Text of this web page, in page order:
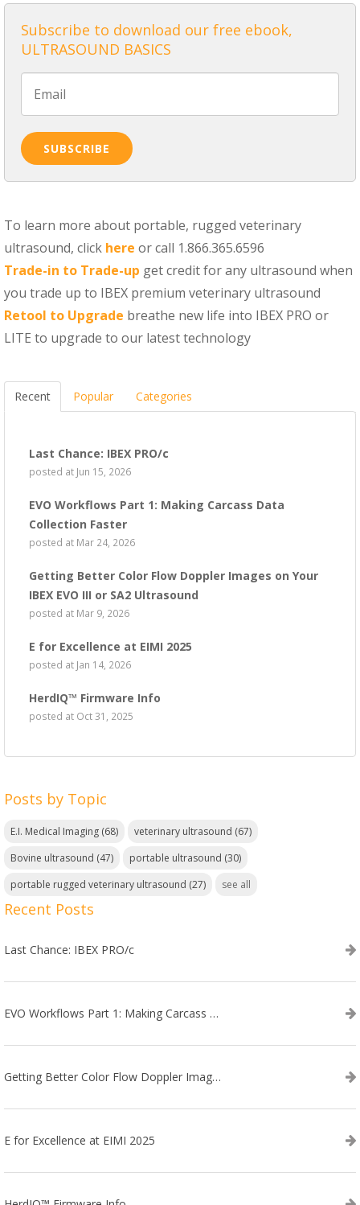
Subscribe to download our free ebook,
ULTRASOUND BASICS
To learn more about portable, rugged veterinary
ultrasound, click here or call 1.866.365.6596
Trade-in to Trade-up get credit for any ultrasound when
you trade up to IBEX premium veterinary ultrasound
Retool to Upgrade breathe new life into IBEX PRO or
LITE to upgrade to our latest technology
Recent Popular Categories
Last Chance: IBEX PRO/c
posted at Jun 15, 2026
EVO Workflows Part 1: Making Carcass Data
Collection Faster
posted at Mar 24, 2026
Getting Better Color Flow Doppler Images on Your
IBEX EVO III or SA2 Ultrasound
posted at Mar 9, 2026
E for Excellence at EIMI 2025
posted at Jan 14, 2026
HerdIQ™ Firmware Info
posted at Oct 31, 2025
Posts by Topic
E.I. Medical Imaging (68) veterinary ultrasound (67)
Bovine ultrasound (47) portable ultrasound (30)
portable rugged veterinary ultrasound (27) see all
Recent Posts
Last Chance: IBEX PRO/c
EVO Workflows Part 1: Making Carcass Data Collection Faster
Getting Better Color Flow Doppler Images on Your IBEX EVO III or SA2 Ultrasound
E for Excellence at EIMI 2025